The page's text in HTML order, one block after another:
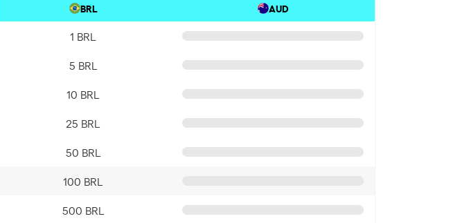
BRL AUD
1 BRL
5 BRL
10 BRL
25 BRL
50 BRL
100 BRL
500 BRL